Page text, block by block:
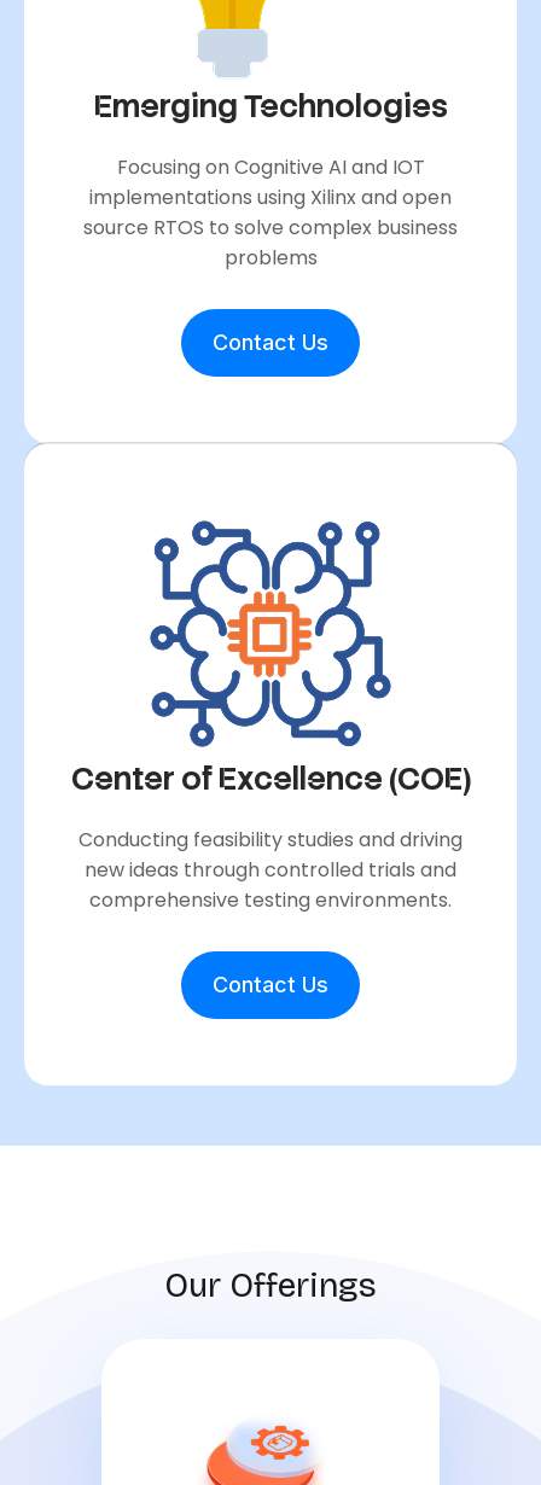
Emerging Technologies
Focusing on Cognitive AI and IOT
implementations using Xilinx and open
source RTOS to solve complex business
problems
Contact Us
Center of Excellence (COE)
Conducting feasibility studies and driving
new ideas through controlled trials and
comprehensive testing environments.
Contact Us
Our Offerings